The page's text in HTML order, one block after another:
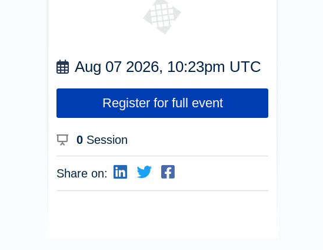
Aug 07 2026, 10:23pm UTC
Register for full event
0 Session
Share on: